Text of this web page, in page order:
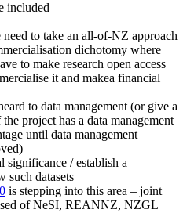
included
need to take an all-of-NZ approach
dichotomy where
to make research open access
it and makea financial
to data management (or give a
project has a data management
until data management
significance / establish a
such datasets
is stepping into this area – joint
of NeSI, REANNZ, NZGL